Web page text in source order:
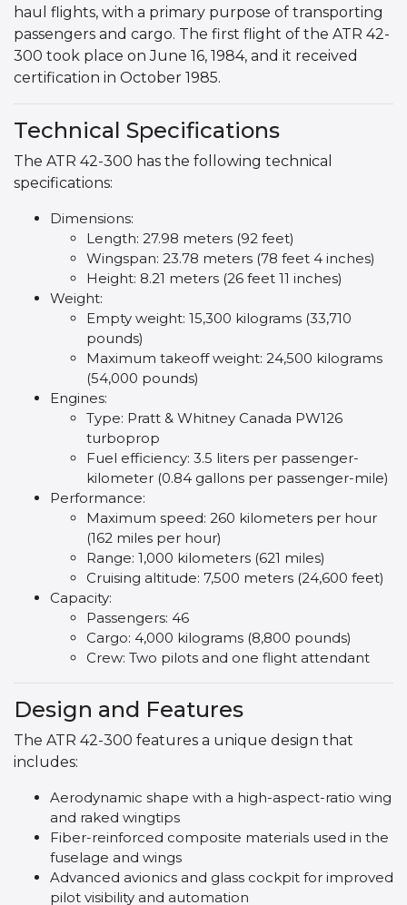
haul flights, with a primary purpose of transporting
passengers and cargo. The first flight of the ATR 42-
300 took place on June 16, 1984, and it received
certification in October 1985.
Technical Specifications
The ATR 42-300 has the following technical
specifications:
Dimensions:
Length: 27.98 meters (92 feet)
Wingspan: 23.78 meters (78 feet 4 inches)
Height: 8.21 meters (26 feet 11 inches)
Weight:
Empty weight: 15,300 kilograms (33,710
pounds)
Maximum takeoff weight: 24,500 kilograms
(54,000 pounds)
Engines:
Type: Pratt & Whitney Canada PW126
turboprop
Fuel efficiency: 3.5 liters per passenger-
kilometer (0.84 gallons per passenger-mile)
Performance:
Maximum speed: 260 kilometers per hour
(162 miles per hour)
Range: 1,000 kilometers (621 miles)
Cruising altitude: 7,500 meters (24,600 feet)
Capacity:
Passengers: 46
Cargo: 4,000 kilograms (8,800 pounds)
Crew: Two pilots and one flight attendant
Design and Features
The ATR 42-300 features a unique design that
includes:
Aerodynamic shape with a high-aspect-ratio wing
and raked wingtips
Fiber-reinforced composite materials used in the
fuselage and wings
Advanced avionics and glass cockpit for improved
pilot visibility and automation